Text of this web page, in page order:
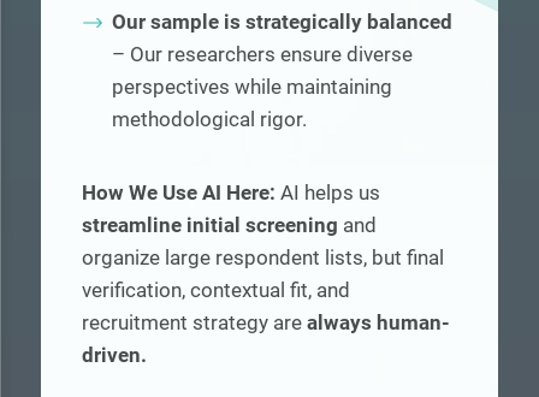
Our sample is strategically balanced
– Our researchers ensure diverse
perspectives while maintaining
methodological rigor.
How We Use AI Here: AI helps us
streamline initial screening and
organize large respondent lists, but final
verification, contextual fit, and
recruitment strategy are always human-
driven.